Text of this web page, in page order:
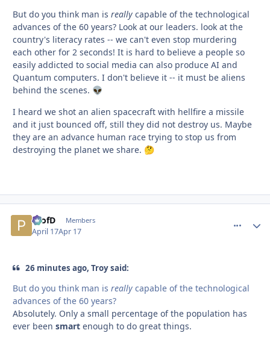
But do you think man is really capable of the technological
advances of the 60 years? Look at our leaders. look at the
country's literacy rates -- we can't even stop murdering
each other for 2 seconds! It is hard to believe a people so
easily addicted to social media can also produce AI and
Quantum computers. I don't believe it -- it must be aliens
behind the scenes. 👽
I heard we shot an alien spacecraft with hellfire a missile
and it just bounced off, still they did not destroy us. Maybe
they are an advance human race trying to stop us from
destroying the planet we share. 🤔
ProfD Members
April 17Apr 17
26 minutes ago, Troy said:
But do you think man is really capable of the technological
advances of the 60 years?
Absolutely. Only a small percentage of the population has
ever been smart enough to do great things.